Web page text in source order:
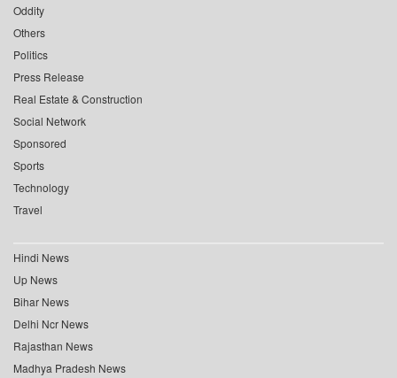
Oddity
Others
Politics
Press Release
Real Estate & Construction
Social Network
Sponsored
Sports
Technology
Travel
Hindi News
Up News
Bihar News
Delhi Ncr News
Rajasthan News
Madhya Pradesh News